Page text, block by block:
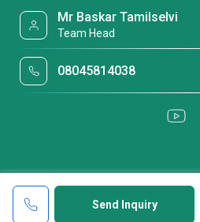
Send Inquiry
Mr Baskar Tamilselvi
Team Head
08045814038